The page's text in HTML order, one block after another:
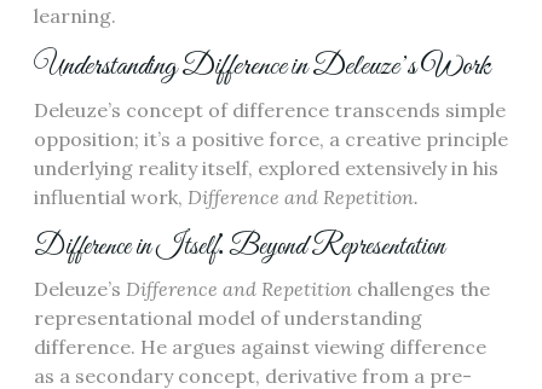
learning.
Understanding Difference in Deleuze’s Work
Deleuze’s concept of difference transcends simple
opposition; it’s a positive force, a creative principle
underlying reality itself, explored extensively in his
influential work, Difference and Repetition.
Difference in Itself⁚ Beyond Representation
Deleuze’s Difference and Repetition challenges the
representational model of understanding
difference. He argues against viewing difference
as a secondary concept, derivative from a pre-